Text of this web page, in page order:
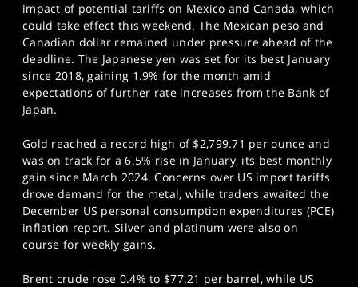
impact of potential tariffs on Mexico and Canada, which
could take effect this weekend. The Mexican peso and
Canadian dollar remained under pressure ahead of the
deadline. The Japanese yen was set for its best January
since 2018, gaining 1.9% for the month amid
expectations of further rate increases from the Bank of
Japan.
Gold reached a record high of $2,799.71 per ounce and
was on track for a 6.5% rise in January, its best monthly
gain since March 2024. Concerns over US import tariffs
drove demand for the metal, while traders awaited the
December US personal consumption expenditures (PCE)
inflation report. Silver and platinum were also on
course for weekly gains.
Brent crude rose 0.4% to $77.21 per barrel, while US